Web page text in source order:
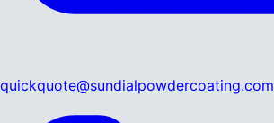
quickquote@sundialpowdercoating.com